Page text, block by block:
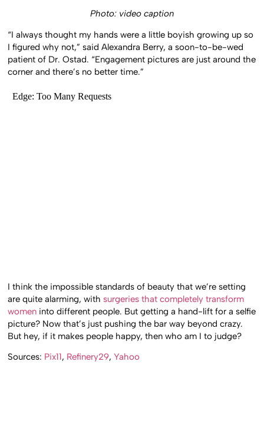
Photo: video caption
“I always thought my hands were a little boyish growing up so
I figured why not,” said Alexandra Berry, a soon-to-be-wed
patient of Dr. Ostad. “Engagement pictures are just around the
corner and there’s no better time.”
I think the impossible standards of beauty that we’re setting
are quite alarming, withsurgeries that completely transform
women into different people. But getting a hand-lift for a selfie
picture? Now that’s just pushing the bar way beyond crazy.
But hey, if it makes people happy, then who am I to judge?
Sources: Pix11, Refinery29,Yahoo